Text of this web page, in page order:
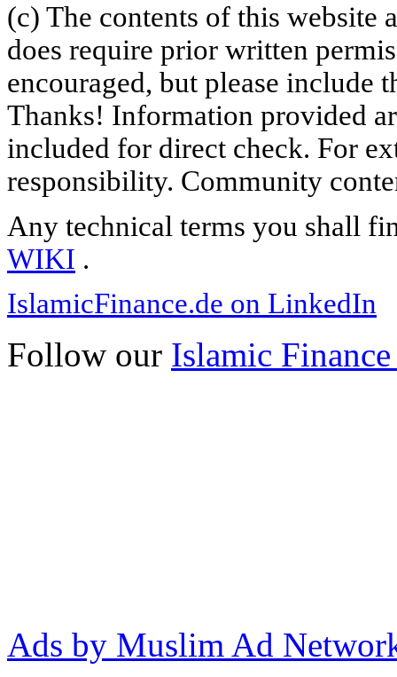
(c) The contents of this website
does require prior written
encouraged, but please include
Thanks! Information provided
included for direct check. For
responsibility. Community
Any technical terms you shall
WIKI .
IslamicFinance.de on LinkedIn
Follow our Islamic
Ads by Muslim Ad